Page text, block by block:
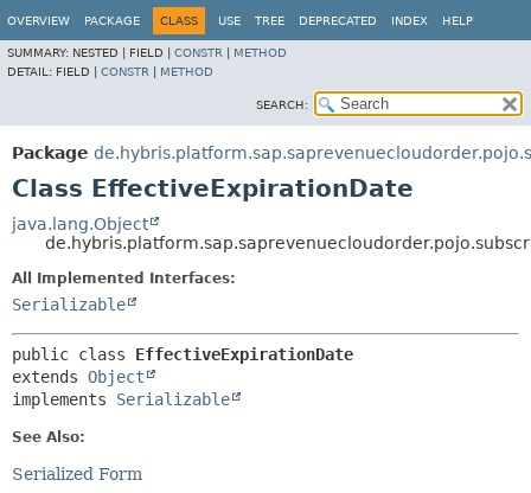
OVERVIEW PACKAGE CLASS USE TREE DEPRECATED INDEX HELP
SUMMARY: NESTED | FIELD | CONSTR
METHOD
DETAIL: FIELD | CONSTR METHOD
SEARCH:
Package
Class EffectiveExpirationDate
java.lang.Object
All Implemented Interfaces:
Serializable
public class EffectiveExpirationDate
extends Object
implements Serializable
See Also:
Serialized Form